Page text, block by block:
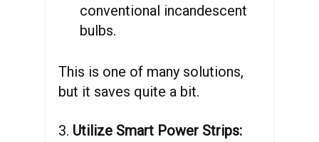
conventional incandescent
bulbs.
This is one of many solutions,
but it saves quite a bit.
3. Utilize Smart Power Strips: